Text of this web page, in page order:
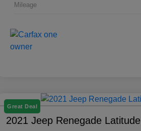
Mileage
Great Deal
2021 Jeep Renegade Latitude